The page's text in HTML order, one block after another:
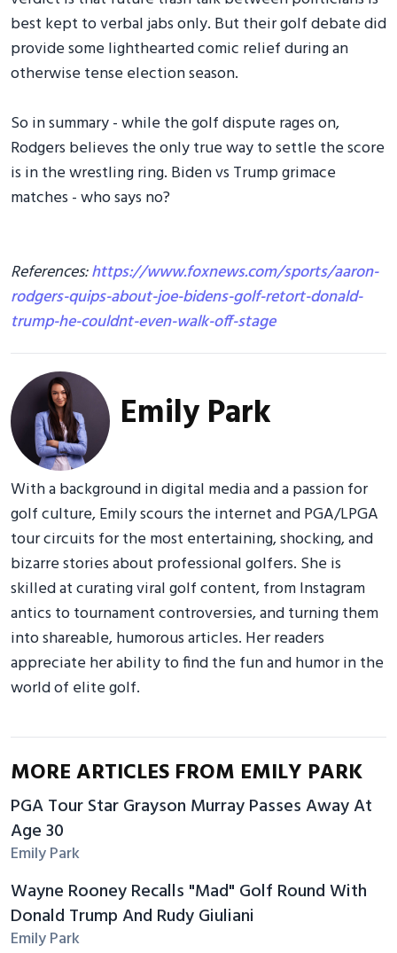
best kept to verbal jabs only. But their golf debate did
provide some lighthearted comic relief during an
otherwise tense election season.
So in summary - while the golf dispute rages on,
Rodgers believes the only true way to settle the score
is in the wrestling ring. Biden vs Trump grimace
matches - who says no?
References:https://www.foxnews.com/sports/aaron-
rodgers-quips-about-joe-bidens-golf-retort-donald-
trump-he-couldnt-even-walk-off-stage
Emily Park
With a background in digital media and a passion for
golf culture, Emily scours the internet and PGA/LPGA
tour circuits for the most entertaining, shocking, and
bizarre stories about professional golfers. She is
skilled at curating viral golf content, from Instagram
antics to tournament controversies, and turning them
into shareable, humorous articles. Her readers
appreciate her ability to find the fun and humor in the
world of elite golf.
MORE ARTICLES FROM EMILY PARK
PGA Tour Star Grayson Murray Passes Away At
Age 30
Emily Park
Wayne Rooney Recalls "Mad" Golf Round With
Donald Trump And Rudy Giuliani
Emily Park